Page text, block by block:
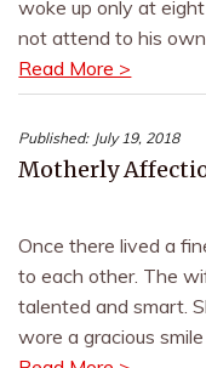
woke up only at
not attend to his own
Read More >
Published: July 19, 2018
Motherly
Once there lived a
to each other. The
talented and smart.
wore a gracious